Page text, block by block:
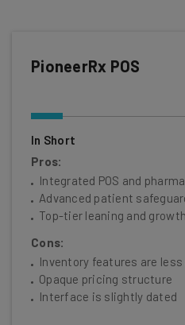
PioneerRx POS
In Short
Pros:
Integrated POS and
Advanced patient
Top-tier leaning and
Cons:
Inventory features are
Opaque pricing structure
Interface is slightly dated